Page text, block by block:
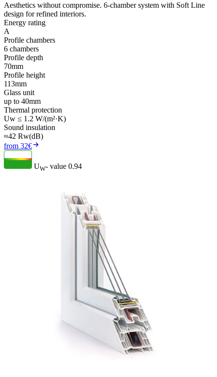
Aesthetics without compromise. 6-chamber system with Soft Line
design for refined interiors.
Energy rating
A
Profile chambers
6 chambers
Profile depth
70mm
Profile height
113mm
Glass unit
up to 40mm
Thermal protection
Uw ≤ 1.2 W/(m²·K)
Sound insulation
≈42 Rw(dB)
from 32€
UW- value 0.94